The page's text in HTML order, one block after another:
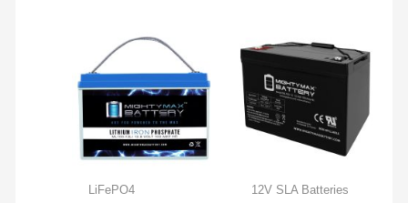
LiFePO4 12V SLA Batteries